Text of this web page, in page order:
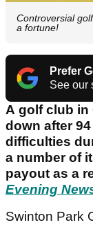
Controversial
a fortune!
Prefer
See our
A golf club in
down after
difficulties
a number of
payout as a
Evening
Swinton Park